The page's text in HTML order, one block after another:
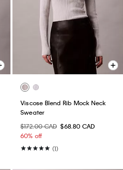
Viscose Blend Rib Mock Neck
Sweater
$172.00 CAD $68.80 CAD
60% off
(1)